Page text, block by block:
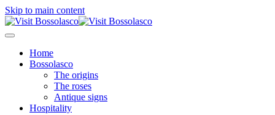
Skip to main content
Home
Bossolasco
The origins
The roses
Antique signs
Hospitality